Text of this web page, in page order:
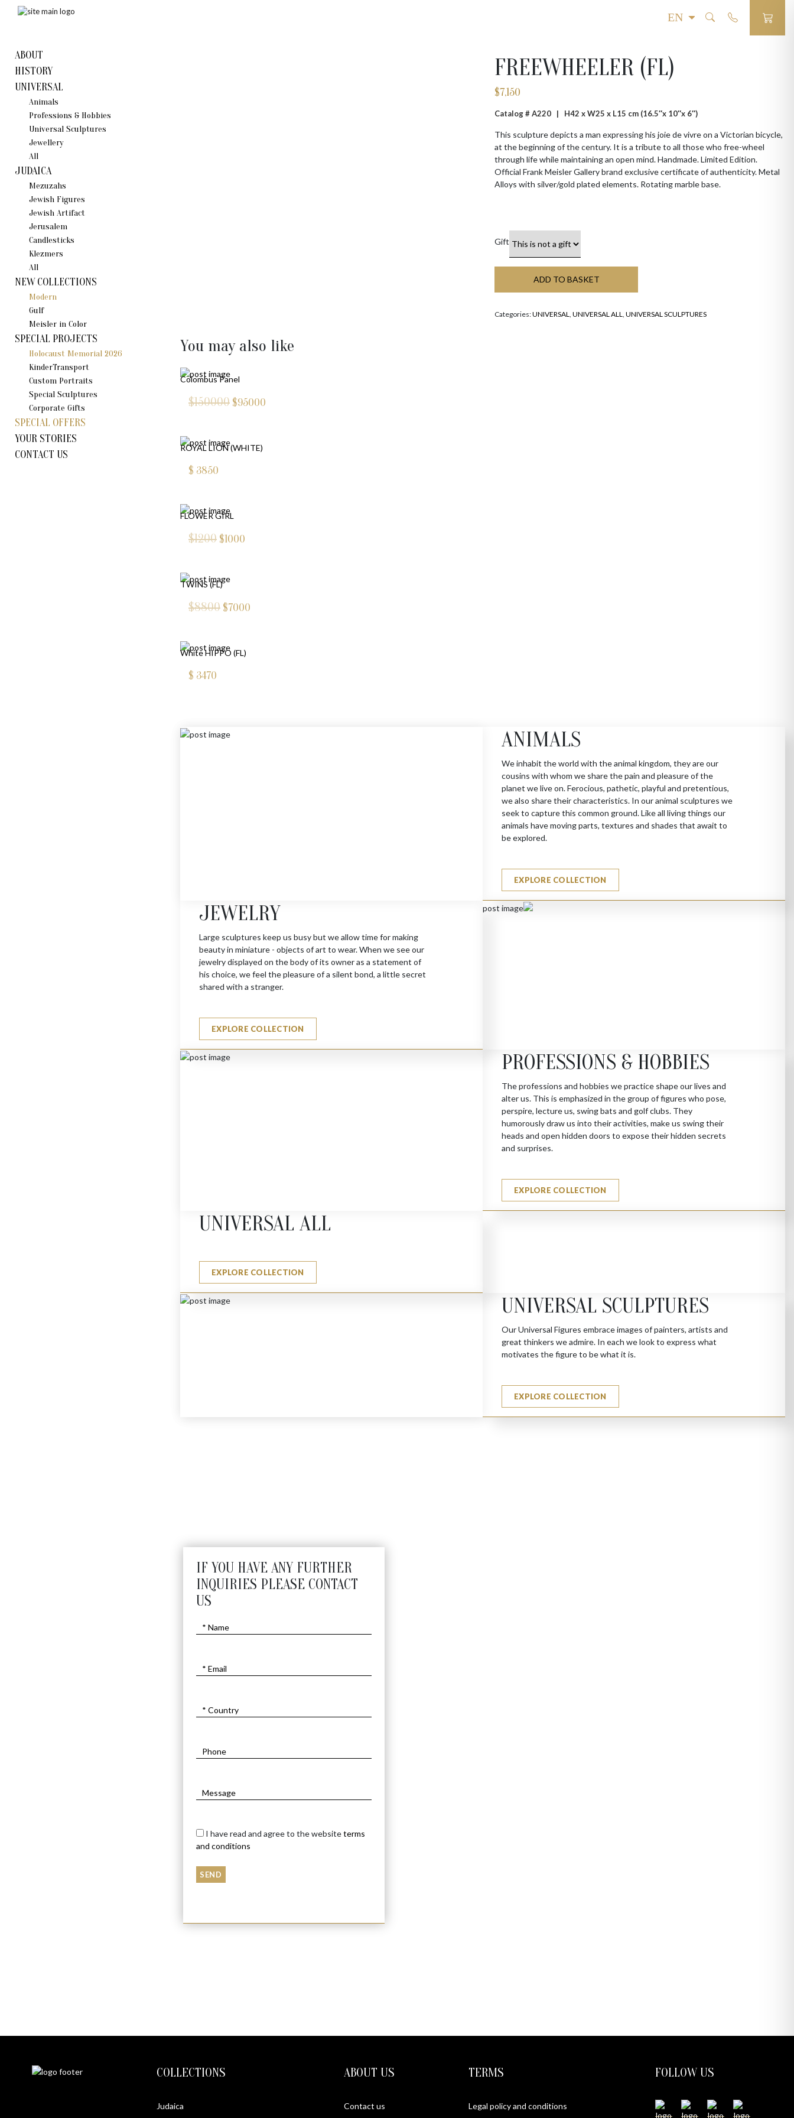
ABOUT
HISTORY
UNIVERSAL
Animals
Professions & Hobbies
Universal Sculptures
Jewellery
All
JUDAICA
Mezuzahs
Jewish Figures
Jewish Artifact
Jerusalem
Candlestiсks
Klezmers
All
NEW COLLECTIONS
Modern
Gulf
Meisler in Color
SPECIAL PROJECTS
Holocaust Memorial 2026
KinderTransport
Custom Portraits
Special Sculptures
Corporate Gifts
SPECIAL OFFERS
YOUR STORIES
CONTACT US
FREEWHEELER (FL)
$7,150
Catalog # A220 | H42 x W25 x L15 cm (16.5″x 10″x 6″)
This sculpture depicts a man expressing his joie de vivre on a Victorian bicycle,
at the beginning of the century. It is a tribute to all those who free-wheel
through life while maintaining an open mind. Handmade. Limited Edition.
Official Frank Meisler Gallery brand exclusive certificate of authenticity. Metal
Alloys with silver/gold plated elements. Rotating marble base.
Gift
ADD TO BASKET
Categories:UNIVERSAL,UNIVERSAL ALL,UNIVERSAL SCULPTURES
You may also like
Colombus Panel
$150000 $95000
ROYAL LION (WHITE)
$ 3850
FLOWER GIRL
$1200 $1000
TWINS (FL)
$8800 $7000
White HIPPO (FL)
$ 3470
JERUSALEM KEY CHAIN (G)
540
ANIMALS
We inhabit the world with the animal kingdom, they are our
cousins with whom we share the pain and pleasure of the
planet we live on. Ferocious, pathetic, playful and pretentious,
we also share their characteristics. In our animal sculptures we
seek to capture this common ground. Like all living things our
animals have moving parts, textures and shades that await to
be explored.
EXPLORE COLLECTION
JEWELRY
Large sculptures keep us busy but we allow time for making
beauty in miniature - objects of art to wear. When we see our
jewelry displayed on the body of its owner as a statement of
his choice, we feel the pleasure of a silent bond, a little secret
shared with a stranger.
EXPLORE COLLECTION
PROFESSIONS & HOBBIES
The professions and hobbies we practice shape our lives and
alter us. This is emphasized in the group of figures who pose,
perspire, lecture us, swing bats and golf clubs. They
humorously draw us into their activities, make us swing their
heads and open hidden doors to expose their hidden secrets
and surprises.
EXPLORE COLLECTION
UNIVERSAL ALL
EXPLORE COLLECTION
UNIVERSAL SCULPTURES
Our Universal Figures embrace images of painters, artists and
great thinkers we admire. In each we look to express what
motivates the figure to be what it is.
EXPLORE COLLECTION
IF YOU HAVE ANY FURTHER
INQUIRIES PLEASE CONTACT
US
I have read and agree to the websiteterms
and conditions
COLLECTIONS
Judaica
ABOUT US
Contact us
TERMS
Legal policy and conditions
FOLLOW US